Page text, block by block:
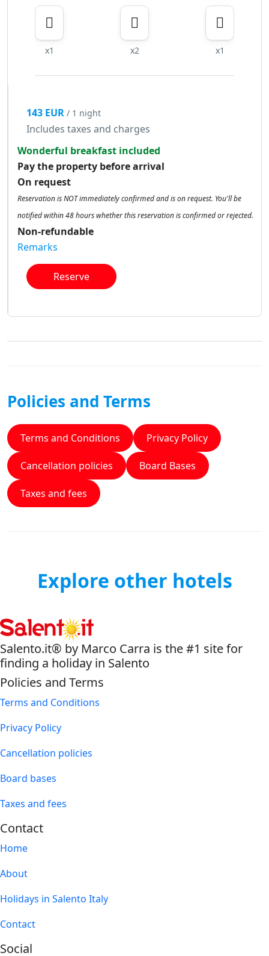
x1 x2 x1
143 EUR / 1 night
Includes taxes and charges
Wonderful breakfast included
Pay the property before arrival
On request
Reservation is NOT immediately confirmed and is on request. You'll be
notified within 48 hours whether this reservation is confirmed or rejected.
Non-refundable
Remarks
Reserve
Policies and Terms
Terms and Conditions Privacy Policy
Cancellation policies Board Bases
Taxes and fees
Explore other hotels
Salento.it® by Marco Carra is the #1 site for
finding a holiday in Salento
Policies and Terms
Terms and Conditions
Privacy Policy
Cancellation policies
Board bases
Taxes and fees
Contact
Home
About
Holidays in Salento Italy
Contact
Social